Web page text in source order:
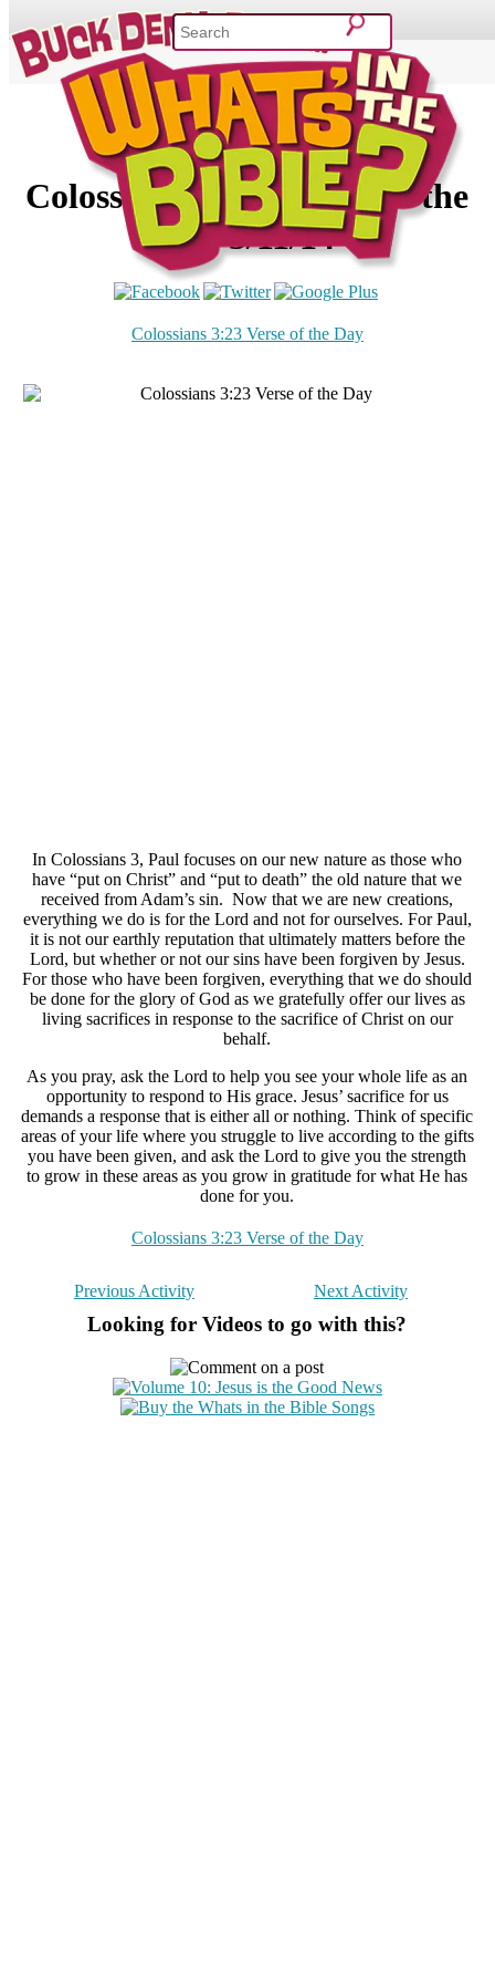
SHOP VIDEOS & MOVIES
CURRICULUM
ABOUT
BLOG
Colossians 3:23 – Verse of the
Day 3/11/14
Colossians 3:23 Verse of the Day
In Colossians 3, Paul focuses on our new nature as those who
have “put on Christ” and “put to death” the old nature that we
received from Adam’s sin. Now that we are new creations,
everything we do is for the Lord and not for ourselves. For Paul,
it is not our earthly reputation that ultimately matters before the
Lord, but whether or not our sins have been forgiven by Jesus.
For those who have been forgiven, everything that we do should
be done for the glory of God as we gratefully offer our lives as
living sacrifices in response to the sacrifice of Christ on our
behalf.
As you pray, ask the Lord to help you see your whole life as an
opportunity to respond to His grace. Jesus’ sacrifice for us
demands a response that is either all or nothing. Think of specific
areas of your life where you struggle to live according to the gifts
you have been given, and ask the Lord to give you the strength
to grow in these areas as you grow in gratitude for what He has
done for you.
Colossians 3:23 Verse of the Day
Previous Activity Next Activity
Looking for Videos to go with this?